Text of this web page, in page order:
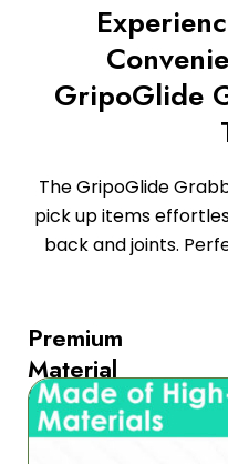
GripoGlide
The GripoGlide
pick up items
back and joints.
Premium
Material
for
Durability